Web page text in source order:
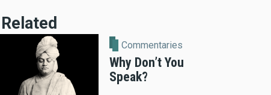
Related
Commentaries
Why Don’t You
Speak?